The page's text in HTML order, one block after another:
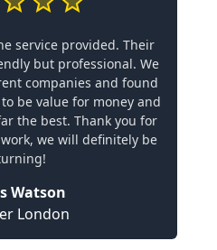
service provided. Their
but professional. We
companies and found
be value for money and
the best. Thank you for
we will definitely be
Watson
London